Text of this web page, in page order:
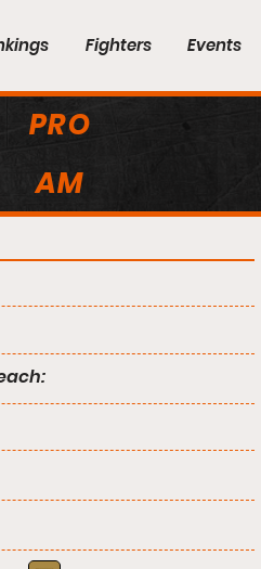
Fighters Events
PRO
AM